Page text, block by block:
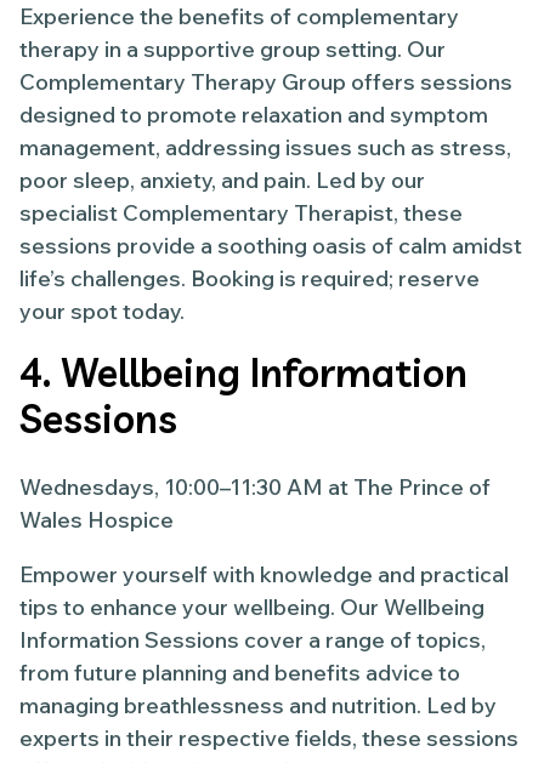
Experience the benefits of complementary
therapy in a supportive group setting. Our
Complementary Therapy Group offers sessions
designed to promote relaxation and symptom
management, addressing issues such as stress,
poor sleep, anxiety, and pain. Led by our
specialist Complementary Therapist, these
sessions provide a soothing oasis of calm amidst
life’s challenges. Booking is required; reserve
your spot today.
4. Wellbeing Information
Sessions
Wednesdays, 10:00–11:30 AM at The Prince of
Wales Hospice
Empower yourself with knowledge and practical
tips to enhance your wellbeing. Our Wellbeing
Information Sessions cover a range of topics,
from future planning and benefits advice to
managing breathlessness and nutrition. Led by
experts in their respective fields, these sessions